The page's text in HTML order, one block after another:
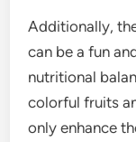
Additionally,
can be a fun
nutritional
colorful fruits
only enhance